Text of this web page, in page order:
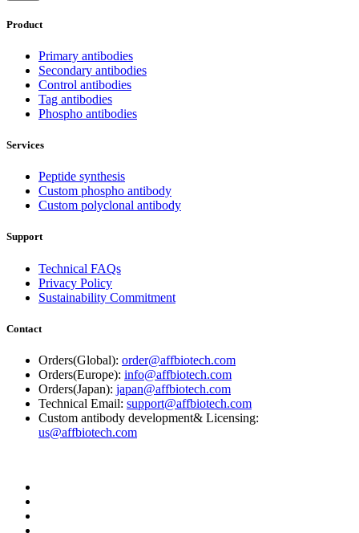
Product
Primary antibodies
Secondary antibodies
Control antibodies
Tag antibodies
Phospho antibodies
Services
Peptide synthesis
Custom phospho antibody
Custom polyclonal antibody
Support
Technical FAQs
Privacy Policy
Sustainability Commitment
Contact
Orders(Global): order@affbiotech.com
Orders(Europe): info@affbiotech.com
Orders(Japan): japan@affbiotech.com
Technical Email: support@affbiotech.com
Custom antibody development& Licensing:
us@affbiotech.com